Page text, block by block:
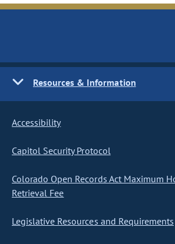
Resources & Information
Accessibility
Capitol Security Protocol
Colorado Open Records Act Maximum
Retrieval Fee
Legislative Resources and Requirements